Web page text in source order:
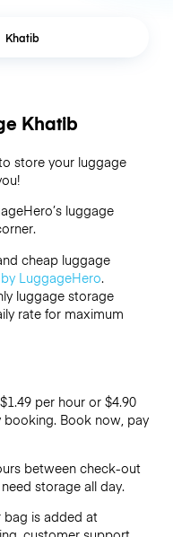
Khatib
Khatib
store your luggage
luggage
cheap luggage
LuggageHero.
luggage storage
rate for maximum
per hour or $4.90
booking. Book now, pay
between check-out
storage all day.
bag is added at